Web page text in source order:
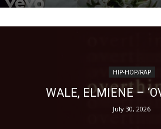
HIP-HOP/RAP
WALE, ELMIENE –
July 30, 2026